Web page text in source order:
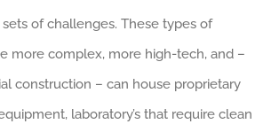
of challenges. These types of
more complex, more high-tech, and –
construction – can house proprietary
laboratory’s that require clean